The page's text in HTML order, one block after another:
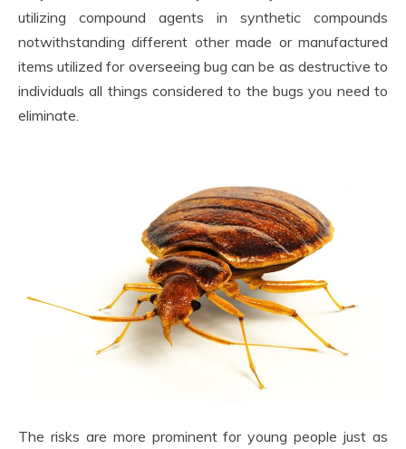
utilizing compound agents in synthetic compounds
notwithstanding different other made or manufactured
items utilized for overseeing bug can be as destructive to
individuals all things considered to the bugs you need to
eliminate.
The risks are more prominent for young people just as